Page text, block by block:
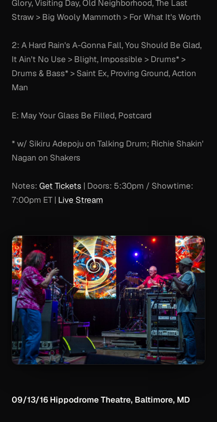
Glory, Visiting Day, Old Neighborhood, The Last
Straw > Big Wooly Mammoth > For What It's Worth
2: A Hard Rain's A-Gonna Fall, You Should Be Glad,
It Ain't No Use > Blight, Impossible > Drums* >
Drums & Bass* > Saint Ex, Proving Ground, Action
Man
E: May Your Glass Be Filled, Postcard
* w/ Sikiru Adepoju on Talking Drum; Richie Shakin'
Nagan on Shakers
Notes: Get Tickets | Doors: 5:30pm / Showtime:
7:00pm ET | Live Stream
09/13/16 Hippodrome Theatre, Baltimore, MD